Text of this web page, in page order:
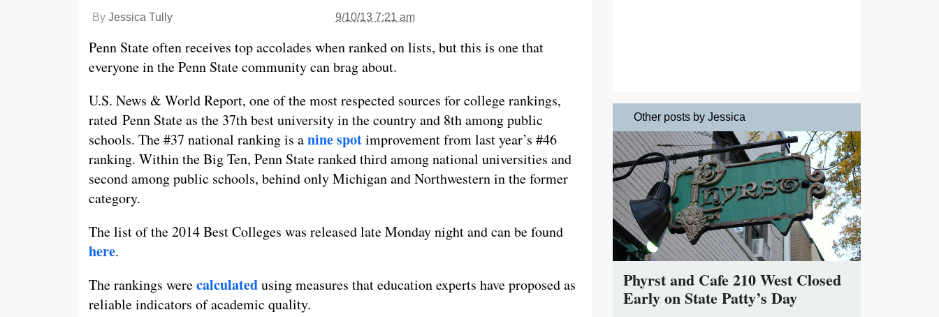
By Jessica Tully 9/10/13 7:21 am
Penn State often receives top accolades when ranked on lists, but this is one that
everyone in the Penn State community can brag about.
U.S. News & World Report, one of the most respected sources for college rankings,
rated Penn State as the 37th best university in the country and 8th among public
schools. The #37 national ranking is anine spotimprovement from last year’s #46
ranking. Within the Big Ten, Penn State ranked third among national universities and
second among public schools, behind only Michigan and Northwestern in the former
category.
The list of the 2014 Best Colleges was released late Monday night and can be found
here.
The rankings werecalculatedusing measures that education experts have proposed as
reliable indicators of academic quality.
Other posts by Jessica
Phyrst and Cafe 210 West Closed
Early on State Patty’s Day